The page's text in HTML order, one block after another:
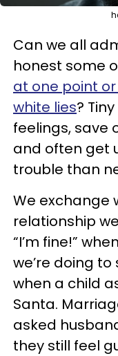
Can we all
honest some
at one point
white lies?
feelings, save
and often get
trouble than
We exchange
relationship
“I’m fine!”
we’re doing
when a child
Santa.
asked
they still feel